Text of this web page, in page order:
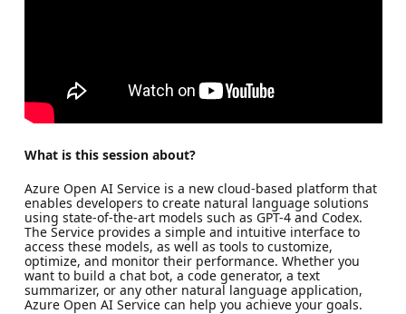
What is this session about?
Azure Open AI Service is a new cloud-based platform that
enables developers to create natural language solutions
using state-of-the-art models such as GPT-4 and Codex.
The Service provides a simple and intuitive interface to
access these models, as well as tools to customize,
optimize, and monitor their performance. Whether you
want to build a chat bot, a code generator, a text
summarizer, or any other natural language application,
Azure Open AI Service can help you achieve your goals.